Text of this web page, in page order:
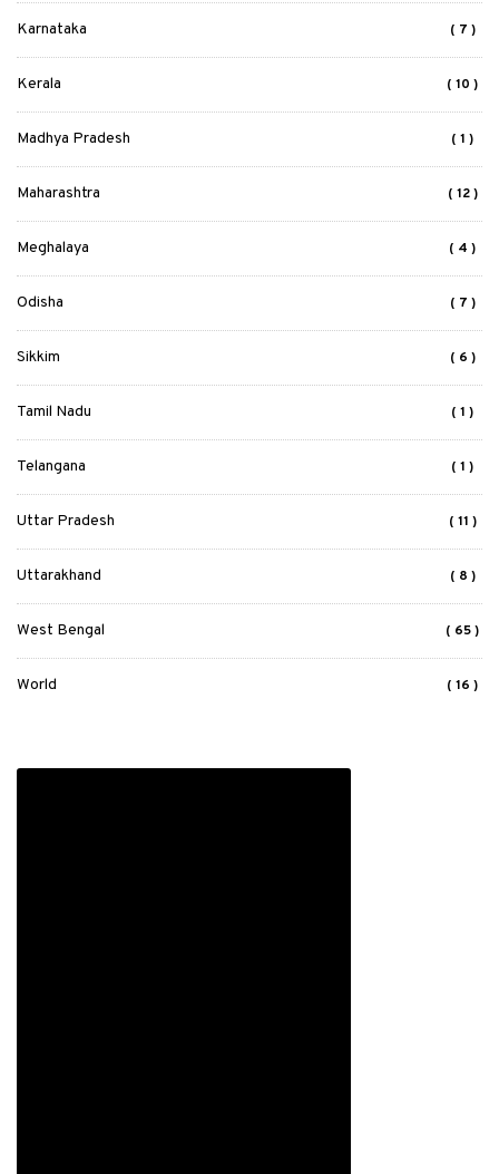
Karnataka ( 7 )
Kerala ( 10 )
Madhya Pradesh ( 1 )
Maharashtra ( 12 )
Meghalaya ( 4 )
Odisha ( 7 )
Sikkim ( 6 )
Tamil Nadu ( 1 )
Telangana ( 1 )
Uttar Pradesh ( 11 )
Uttarakhand ( 8 )
West Bengal ( 65 )
World ( 16 )